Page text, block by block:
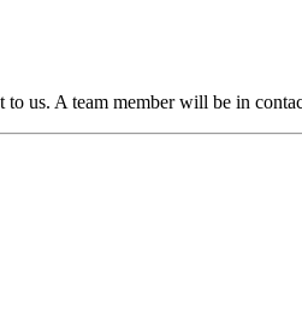
us. A team member will be in